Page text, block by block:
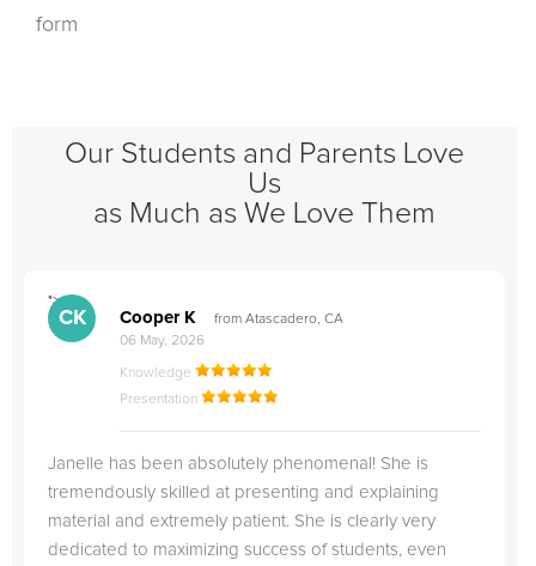
form
Our Students and Parents Love
Us
as Much as We Love Them
">
CK Cooper K
from Atascadero, CA
06 May, 2026
Knowledge
Presentation
Janelle has been absolutely phenomenal! She is
tremendously skilled at presenting and explaining
material and extremely patient. She is clearly very
dedicated to maximizing success of students, even